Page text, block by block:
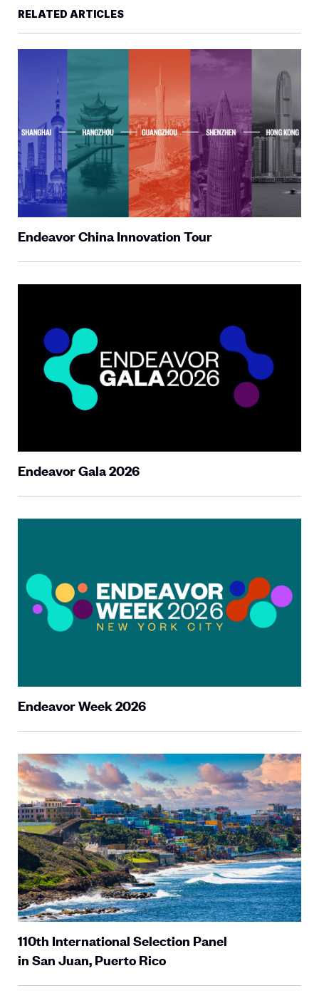
RELATED ARTICLES
Endeavor China Innovation Tour
Endeavor Gala 2026
Endeavor Week 2026
110th International Selection Panel
in San Juan, Puerto Rico